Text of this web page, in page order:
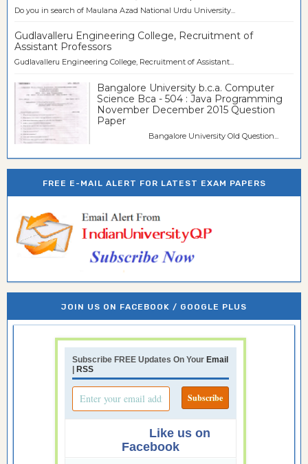
Do you in search of Maulana Azad National Urdu University...
Gudlavalleru Engineering College, Recruitment of
Assistant Professors
Gudlavalleru Engineering College, Recruitment of Assistant...
Bangalore University b.c.a. Computer
Science Bca - 504 : Java Programming
November December 2015 Question
Paper
Bangalore University Old Question...
FREE E-MAIL ALERT FOR LATEST EXAM PAPERS
JOIN US ON FACEBOOK / GOOGLE PLUS
Subscribe FREE Updates On Your Email
RSS
Like us on
Facebook